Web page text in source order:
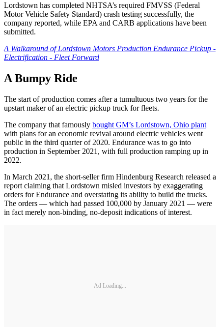
Lordstown has completed NHTSA’s required FMVSS (Federal
Motor Vehicle Safety Standard) crash testing successfully, the
company reported, while EPA and CARB applications have been
submitted.
A Walkaround of Lordstown Motors Production Endurance Pickup -
Electrification - Fleet Forward
A Bumpy Ride
The start of production comes after a tumultuous two years for the
upstart maker of an electric pickup truck for fleets.
The company that famously bought GM’s Lordstown, Ohio plant
with plans for an economic revival around electric vehicles went
public in the third quarter of 2020. Endurance was to go into
production in September 2021, with full production ramping up in
2022.
In March 2021, the short-seller firm Hindenburg Research released a
report claiming that Lordstown misled investors by exaggerating
orders for Endurance and overstating its ability to build the trucks.
The orders — which had passed 100,000 by January 2021 — were
in fact merely non-binding, no-deposit indications of interest.
Ad Loading...